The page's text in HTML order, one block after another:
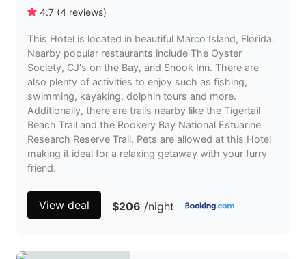
4.7 (4 reviews)
This Hotel is located in beautiful Marco Island, Florida.
Nearby popular restaurants include The Oyster
Society, CJ's on the Bay, and Snook Inn. There are
also plenty of activities to enjoy such as fishing,
swimming, kayaking, dolphin tours and more.
Additionally, there are trails nearby like the Tigertail
Beach Trail and the Rookery Bay National Estuarine
Research Reserve Trail. Pets are allowed at this Hotel
making it ideal for a relaxing getaway with your furry
friend.
View deal $206 /night